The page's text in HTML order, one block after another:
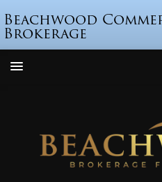
Beachwood
Brokerage